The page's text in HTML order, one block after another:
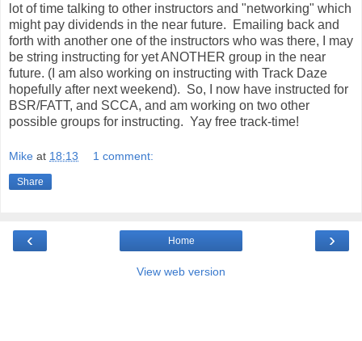
lot of time talking to other instructors and "networking" which
might pay dividends in the near future. Emailing back and
forth with another one of the instructors who was there, I may
be string instructing for yet ANOTHER group in the near
future. (I am also working on instructing with Track Daze
hopefully after next weekend). So, I now have instructed for
BSR/FATT, and SCCA, and am working on two other
possible groups for instructing. Yay free track-time!
Mike at 18:13 1 comment:
Share
‹ ›
Home
View web version